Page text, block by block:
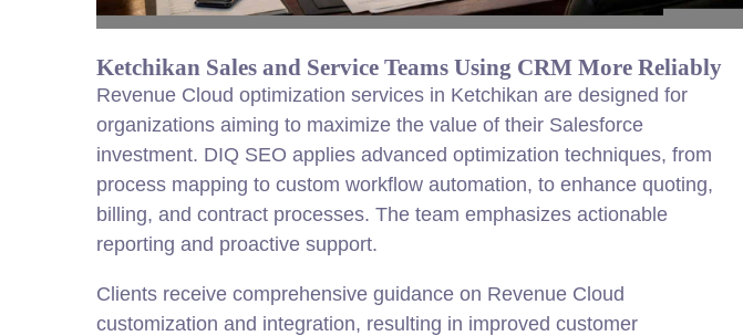
Ketchikan Sales and Service Teams Using CRM More Reliably
Revenue Cloud optimization services in Ketchikan are designed for
organizations aiming to maximize the value of their Salesforce
investment. DIQ SEO applies advanced optimization techniques, from
process mapping to custom workflow automation, to enhance quoting,
billing, and contract processes. The team emphasizes actionable
reporting and proactive support.
Clients receive comprehensive guidance on Revenue Cloud
customization and integration, resulting in improved customer